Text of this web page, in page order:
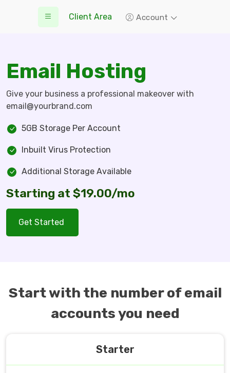
Client Area Account
Email Hosting
Give your business a professional makeover with
email@yourbrand.com
5GB Storage Per Account
Inbuilt Virus Protection
Additional Storage Available
Starting at $19.00/mo
Get Started
Start with the number of email
accounts you need
Starter